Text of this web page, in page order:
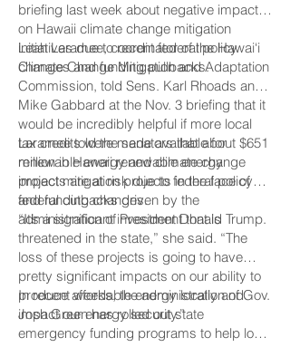
briefing last week about negative impacts
on Hawaii climate change mitigation
initiatives due to recent federal policy
changes and funding pullbacks.
Leah Laramee, coordinator of the Hawai‘i
Climate Change Mitigation and Adaptation
Commission, told Sens. Karl Rhoads and
Mike Gabbard at the Nov. 3 briefing that it
would be incredibly helpful if more local
tax credits were made available for
renewable energy and climate change
impact mitigation projects in the face of
federal cutbacks driven by the
administration of President Donald Trump.
Laramee told the senators that about $651
million in Hawaii renewable energy
projects are at risk due to federal policy
and funding changes.
“It’s a significant investment that is
threatened in the state,” she said. “The
loss of these projects is going to have
pretty significant impacts on our ability to
produce affordable energy locally and
impact our energy security.”
In recent weeks, the administration of Gov.
Josh Green has rolled out state
emergency funding programs to help low-